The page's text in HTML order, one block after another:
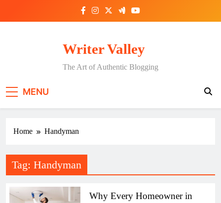
Writer Valley
The Art of Authentic Blogging
MENU
Home Handyman
Tag: Handyman
Why Every Homeowner in